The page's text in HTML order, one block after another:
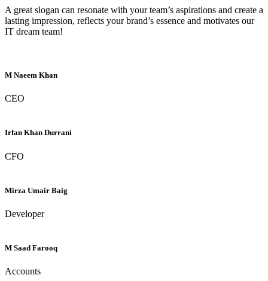
A great slogan can resonate with your team’s aspirations and create a
lasting impression, reflects your brand’s essence and motivates our
IT dream team!
M Naeem Khan
CEO
Irfan Khan Durrani
CFO
Mirza Umair Baig
Developer
M Saad Farooq
Accounts